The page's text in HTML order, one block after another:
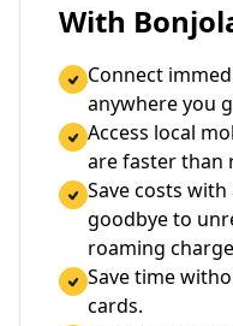
With
Connect
anywhere you
Access local
are faster than
Save costs
goodbye to
roaming
Save time
cards.